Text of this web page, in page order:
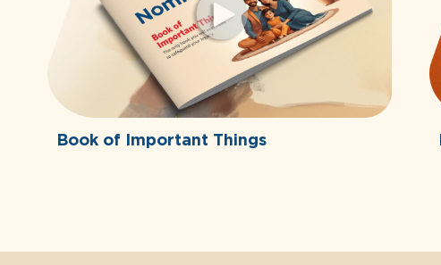
Book of Important Things